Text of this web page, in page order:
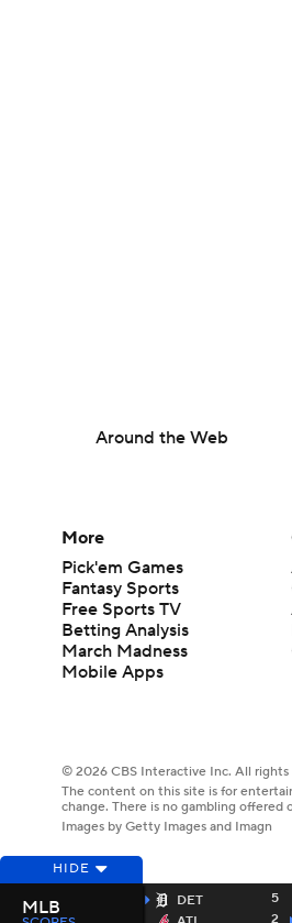
Around the Web
HIDE
DET
5
2
MLB
More
Pick'em Games
Fantasy Sports
Free Sports TV
Betting Analysis
March Madness
Mobile Apps
© 2026 CBS Interactive Inc. All rights
The content on this site is for
change. There is no gambling offered
Images by Getty Images and Imagn